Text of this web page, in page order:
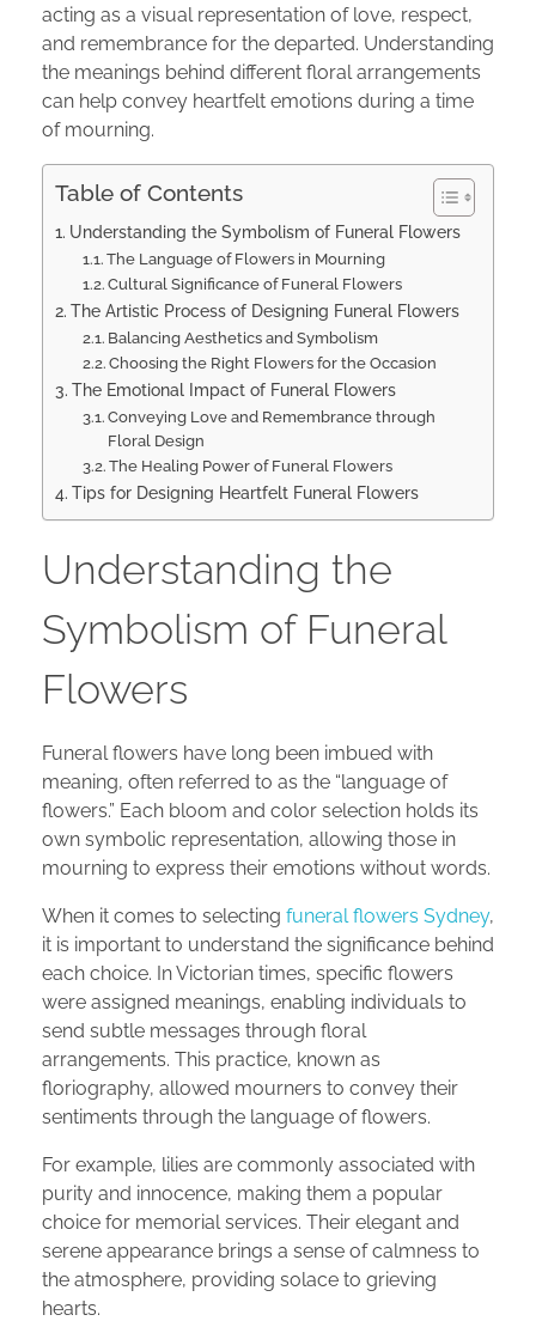
acting as a visual representation of love, respect,
and remembrance for the departed. Understanding
the meanings behind different floral arrangements
can help convey heartfelt emotions during a time
of mourning.
Table of Contents
Understanding the Symbolism of Funeral Flowers
The Language of Flowers in Mourning
Cultural Significance of Funeral Flowers
The Artistic Process of Designing Funeral Flowers
Balancing Aesthetics and Symbolism
Choosing the Right Flowers for the Occasion
The Emotional Impact of Funeral Flowers
Conveying Love and Remembrance through
Floral Design
The Healing Power of Funeral Flowers
Tips for Designing Heartfelt Funeral Flowers
Understanding the
Symbolism of Funeral
Flowers
Funeral flowers have long been imbued with
meaning, often referred to as the “language of
flowers.” Each bloom and color selection holds its
own symbolic representation, allowing those in
mourning to express their emotions without words.
When it comes to selecting funeral flowers Sydney,
it is important to understand the significance behind
each choice. In Victorian times, specific flowers
were assigned meanings, enabling individuals to
send subtle messages through floral
arrangements. This practice, known as
floriography, allowed mourners to convey their
sentiments through the language of flowers.
For example, lilies are commonly associated with
purity and innocence, making them a popular
choice for memorial services. Their elegant and
serene appearance brings a sense of calmness to
the atmosphere, providing solace to grieving
hearts.